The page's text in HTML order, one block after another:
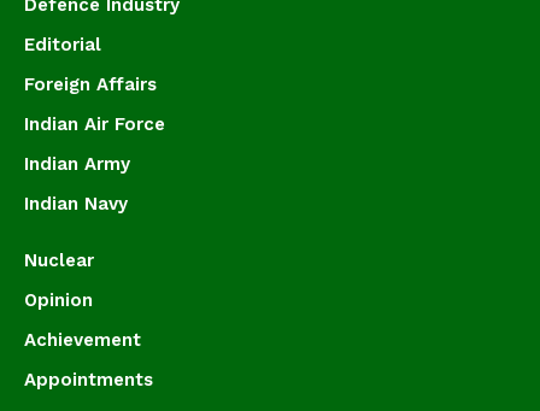
Defence Industry
Editorial
Foreign Affairs
Indian Air Force
Indian Army
Indian Navy
Nuclear
Opinion
Achievement
Appointments